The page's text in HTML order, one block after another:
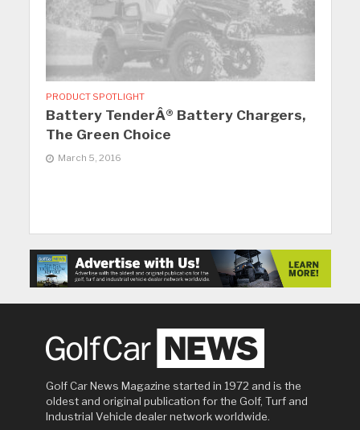
PRODUCT SPOTLIGHT
Battery TenderÂ® Battery Chargers,
The Green Choice
March 5, 2016
Golf Car News Magazine started in 1972 and is the
oldest and original publication for the Golf, Turf and
Industrial Vehicle dealer network worldwide.